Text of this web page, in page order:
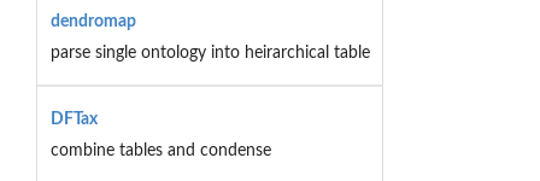
dendromap
parse single ontology into heirarchical table
DFTax
combine tables and condense